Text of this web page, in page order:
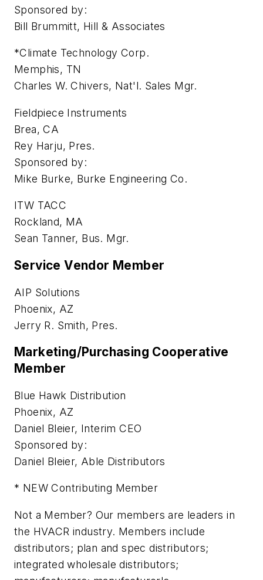
Sponsored by:
Bill Brummitt, Hill & Associates
*Climate Technology Corp.
Memphis, TN
Charles W. Chivers, Nat'l. Sales Mgr.
Fieldpiece Instruments
Brea, CA
Rey Harju, Pres.
Sponsored by:
Mike Burke, Burke Engineering Co.
ITW TACC
Rockland, MA
Sean Tanner, Bus. Mgr.
Service Vendor Member
AIP Solutions
Phoenix, AZ
Jerry R. Smith, Pres.
Marketing/Purchasing Cooperative
Member
Blue Hawk Distribution
Phoenix, AZ
Daniel Bleier, Interim CEO
Sponsored by:
Daniel Bleier, Able Distributors
* NEW Contributing Member
Not a Member? Our members are leaders in
the HVACR industry. Members include
distributors; plan and spec distributors;
integrated wholesale distributors;